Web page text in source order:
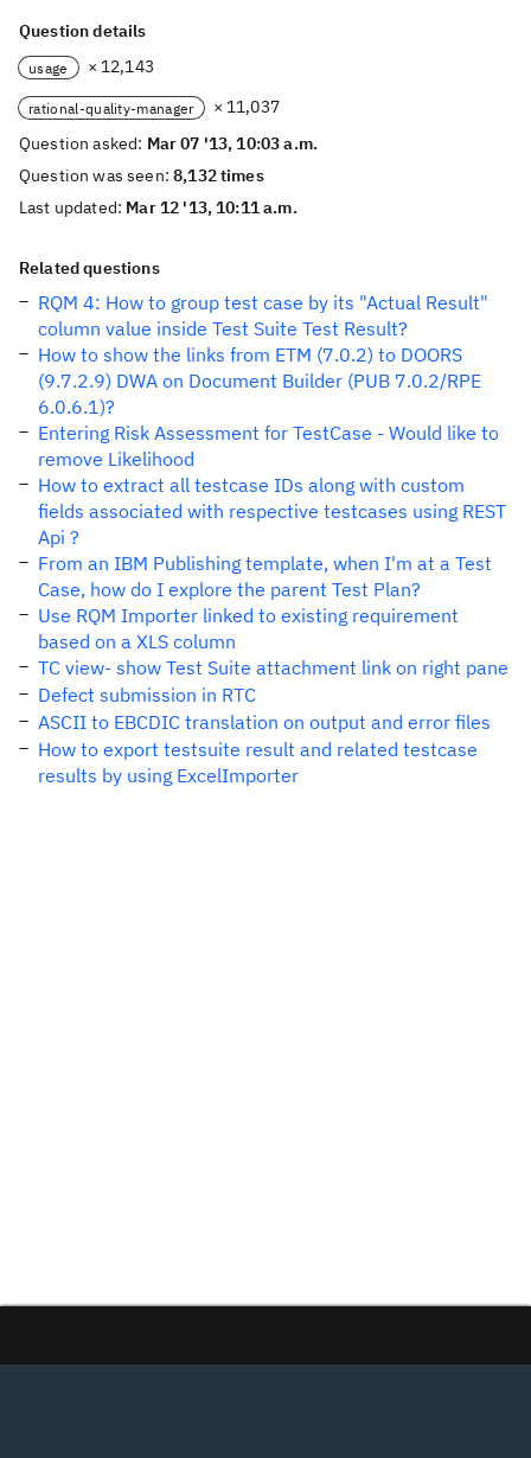
Question details
usage × 12,143
rational-quality-manager
× 11,037
Question asked: Mar 07 '13, 10:03 a.m.
Question was seen:8,132 times
Last updated: Mar 12 '13, 10:11 a.m.
Related questions
RQM 4: How to group test case by its "Actual Result"
column value inside Test Suite Test Result?
How to show the links from ETM (7.0.2) to DOORS
(9.7.2.9) DWA on Document Builder (PUB 7.0.2/RPE
6.0.6.1)?
Entering Risk Assessment for TestCase - Would like to
remove Likelihood
How to extract all testcase IDs along with custom
fields associated with respective testcases using REST
Api ?
From an IBM Publishing template, when I'm at a Test
Case, how do I explore the parent Test Plan?
Use RQM Importer linked to existing requirement
based on a XLS column
TC view- show Test Suite attachment link on right pane
Defect submission in RTC
ASCII to EBCDIC translation on output and error files
How to export testsuite result and related testcase
results by using ExcelImporter